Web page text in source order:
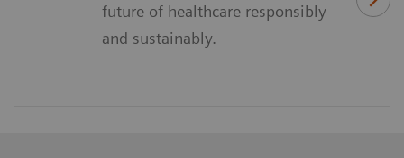
future of healthcare responsibly
and sustainably.